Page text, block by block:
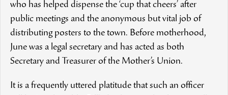
who has helped dispense the ‘cup that cheers’ after
public meetings and the anonymous but vital job of
distributing posters to the town. Before motherhood,
June was a legal secretary and has acted as both
Secretary and Treasurer of the Mother’s Union.
It is a frequently uttered platitude that such an officer